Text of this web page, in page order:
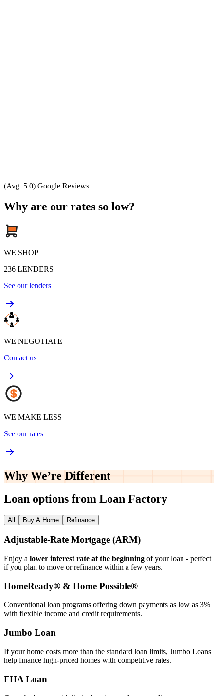
(Avg. 5.0) Google Reviews
Why are our rates so low?
WE SHOP
236 LENDERS
See our lenders
WE NEGOTIATE
Contact us
WE MAKE LESS
See our rates
Why We’re Different
Loan options from Loan Factory
All Buy A Home Refinance
Adjustable‑Rate Mortgage (ARM)
Enjoy a lower interest rate at the beginning of your loan - perfect
if you plan to move or refinance within a few years.
HomeReady® & Home Possible®
Conventional loan programs offering down payments as low as 3%
with flexible income and credit requirements.
Jumbo Loan
If your home costs more than the standard loan limits, Jumbo Loans
help finance high‑priced homes with competitive rates.
FHA Loan